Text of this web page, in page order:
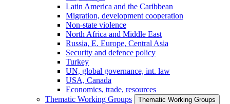
Latin America and the Caribbean
Migration, development cooperation
Non-state violence
North Africa and Middle East
Russia, E. Europe, Central Asia
Security and defence policy
Turkey
UN, global governance, int. law
USA, Canada
Economics, trade, resources
Thematic Working Groups
Thematic Working Groups